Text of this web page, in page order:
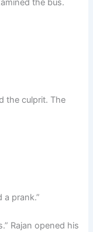
the bus.
the culprit. The
a prank.”
Rajan opened his